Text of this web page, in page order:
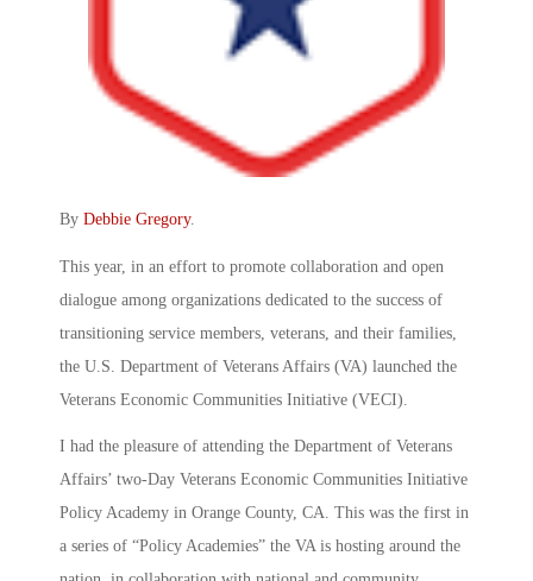
By Debbie Gregory.
This year, in an effort to promote collaboration and open
dialogue among organizations dedicated to the success of
transitioning service members, veterans, and their families,
the U.S. Department of Veterans Affairs (VA) launched the
Veterans Economic Communities Initiative (VECI).
I had the pleasure of attending the Department of Veterans
Affairs’ two-Day Veterans Economic Communities Initiative
Policy Academy in Orange County, CA. This was the first in
a series of “Policy Academies” the VA is hosting around the